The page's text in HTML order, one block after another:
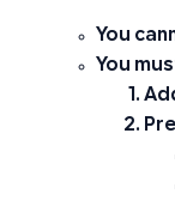
You
You